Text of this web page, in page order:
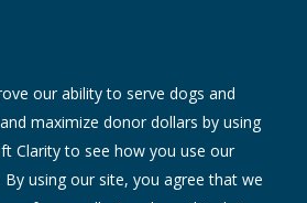
our ability to serve dogs and
maximize donor dollars by using
Clarity to see how you use our
By using our site, you agree that we